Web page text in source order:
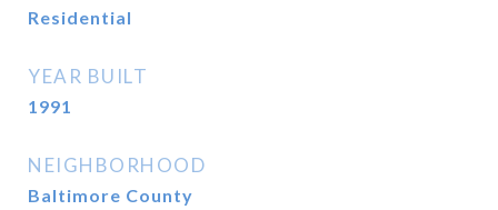
Residential
YEAR BUILT
1991
NEIGHBORHOOD
Baltimore County